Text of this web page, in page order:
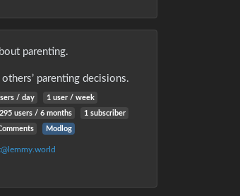
parenting.
parenting decisions.
/ day
1 user / week
295 users / 6 months
1 subscriber
Modlog